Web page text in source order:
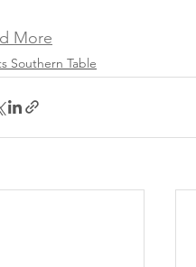
More
Southern Table